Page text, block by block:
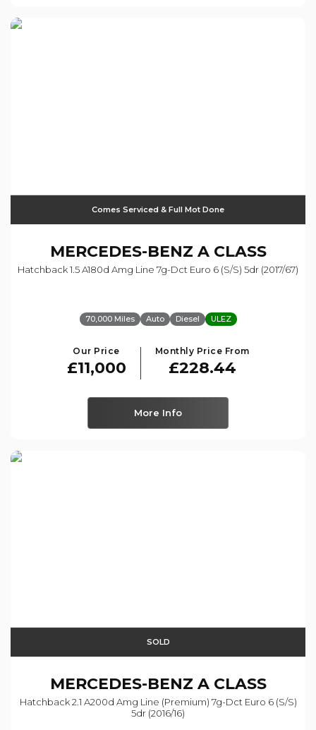
Comes Serviced & Full Mot Done
MERCEDES-BENZ A CLASS
Hatchback 1.5 A180d Amg Line 7g-Dct Euro 6 (s/s) 5dr (2017/67)
70,000 Miles Auto Diesel ULEZ
Our Price
£11,000
Monthly Price From
£228.44
More Info
SOLD
MERCEDES-BENZ A CLASS
Hatchback 2.1 A200d Amg Line (premium) 7g-Dct Euro 6 (s/s)
5dr (2016/16)